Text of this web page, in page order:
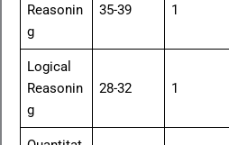
Reasonin
g
35-39 1
Logical
Reasonin
g
28-32 1